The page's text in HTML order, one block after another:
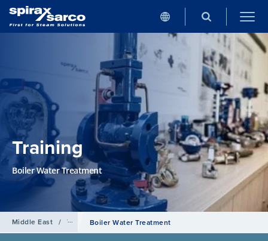
Training
Boiler Water Treatment
Middle East / TrainingBoiler Water Treatment